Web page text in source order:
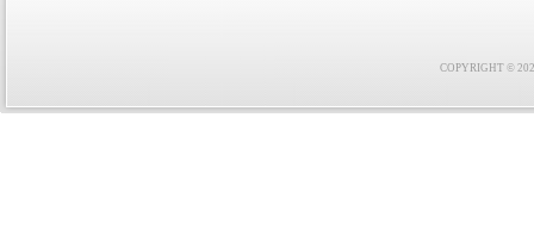
COPYRIGHT ©